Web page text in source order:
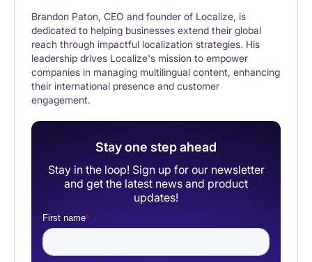
Brandon Paton, CEO and founder of Localize, is
dedicated to helping businesses extend their global
reach through impactful localization strategies. His
leadership drives Localize's mission to empower
companies in managing multilingual content, enhancing
their international presence and customer
engagement.
Stay one step ahead
Stay in the loop! Sign up for our newsletter
and get the latest news and product
updates!